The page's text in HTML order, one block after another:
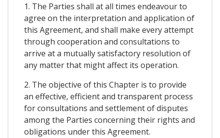
1. The Parties shall at all times endeavour to
agree on the interpretation and application of
this Agreement, and shall make every attempt
through cooperation and consultations to
arrive at a mutually satisfactory resolution of
any matter that might affect its operation.
2. The objective of this Chapter is to provide
an effective, efficient and transparent process
for consultations and settlement of disputes
among the Parties concerning their rights and
obligations under this Agreement.